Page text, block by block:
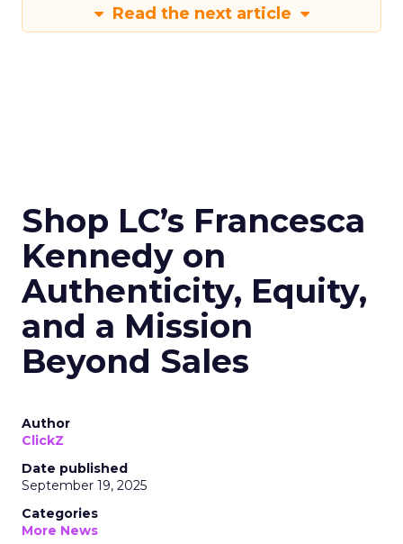
Read the next article
Shop LC’s Francesca
Kennedy on
Authenticity, Equity,
and a Mission
Beyond Sales
Author
ClickZ
Date published
September 19, 2025
Categories
More News